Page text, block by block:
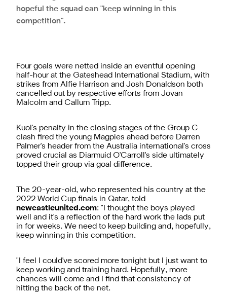
hopeful the squad can "keep winning in this
competition".
Four goals were netted inside an eventful opening
half-hour at the Gateshead International Stadium, with
strikes from Alfie Harrison and Josh Donaldson both
cancelled out by respective efforts from Jovan
Malcolm and Callum Tripp.
Kuol's penalty in the closing stages of the Group C
clash fired the young Magpies ahead before Darren
Palmer's header from the Australia international's cross
proved crucial as Diarmuid O'Carroll's side ultimately
topped their group via goal difference.
The 20-year-old, who represented his country at the
2022 World Cup finals in Qatar, told
newcastleunited.com: "I thought the boys played
well and it's a reflection of the hard work the lads put
in for weeks. We need to keep building and, hopefully,
keep winning in this competition.
"I feel I could've scored more tonight but I just want to
keep working and training hard. Hopefully, more
chances will come and I find that consistency of
hitting the back of the net.